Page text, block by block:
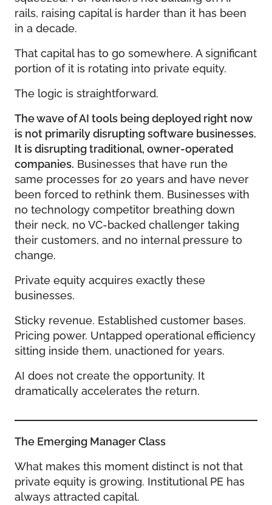
rails, raising capital is harder than it has been
in a decade.
That capital has to go somewhere. A significant
portion of it is rotating into private equity.
The logic is straightforward.
The wave of AI tools being deployed right now
is not primarily disrupting software businesses.
It is disrupting traditional, owner-operated
companies. Businesses that have run the
same processes for 20 years and have never
been forced to rethink them. Businesses with
no technology competitor breathing down
their neck, no VC-backed challenger taking
their customers, and no internal pressure to
change.
Private equity acquires exactly these
businesses.
Sticky revenue. Established customer bases.
Pricing power. Untapped operational efficiency
sitting inside them, unactioned for years.
AI does not create the opportunity. It
dramatically accelerates the return.
The Emerging Manager Class
What makes this moment distinct is not that
private equity is growing. Institutional PE has
always attracted capital.